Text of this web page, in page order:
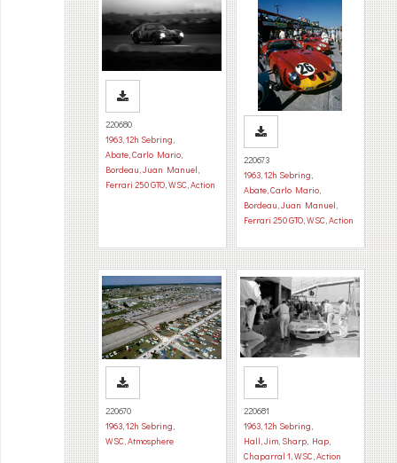
220680
1963,12h Sebring,
Abate, Carlo Mario,
Bordeau, Juan Manuel,
Ferrari 250 GTO,WSC,Action
220673
1963,12h Sebring,
Abate, Carlo Mario,
Bordeau, Juan Manuel,
Ferrari 250 GTO,WSC,Action
220670
1963,12h Sebring,
WSC,Atmosphere
220681
1963,12h Sebring,
Hall, Jim, Sharp, Hap,
Chaparral 1,WSC,Action